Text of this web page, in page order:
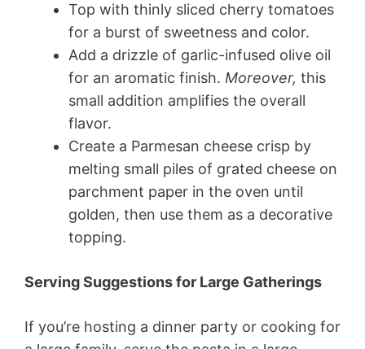
Top with thinly sliced cherry tomatoes
for a burst of sweetness and color.
Add a drizzle of garlic-infused olive oil
for an aromatic finish. Moreover, this
small addition amplifies the overall
flavor.
Create a Parmesan cheese crisp by
melting small piles of grated cheese on
parchment paper in the oven until
golden, then use them as a decorative
topping.
Serving Suggestions for Large Gatherings
If you’re hosting a dinner party or cooking for